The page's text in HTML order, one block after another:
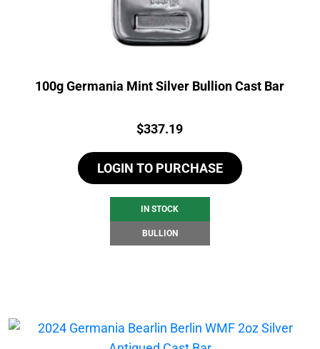
100g Germania Mint Silver Bullion Cast Bar
Price:
$337.19
LOGIN TO PURCHASE
IN STOCK
BULLION